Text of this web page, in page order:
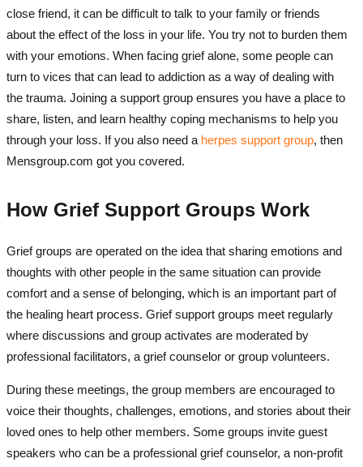
close friend, it can be difficult to talk to your family or friends
about the effect of the loss in your life. You try not to burden them
with your emotions. When facing grief alone, some people can
turn to vices that can lead to addiction as a way of dealing with
the trauma. Joining a support group ensures you have a place to
share, listen, and learn healthy coping mechanisms to help you
through your loss. If you also need a herpes support group, then
Mensgroup.com got you covered.
How Grief Support Groups Work
Grief groups are operated on the idea that sharing emotions and
thoughts with other people in the same situation can provide
comfort and a sense of belonging, which is an important part of
the healing heart process. Grief support groups meet regularly
where discussions and group activates are moderated by
professional facilitators, a grief counselor or group volunteers.
During these meetings, the group members are encouraged to
voice their thoughts, challenges, emotions, and stories about their
loved ones to help other members. Some groups invite guest
speakers who can be a professional grief counselor, a non-profit